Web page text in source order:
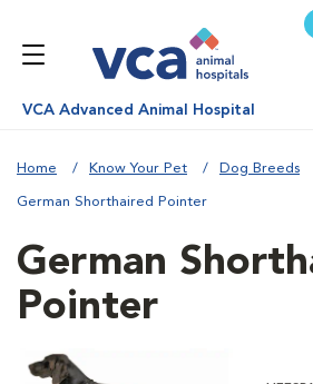
VCA Advanced Animal Hospital
Home Know Your Pet Dog Breeds
German Shorthaired Pointer
German
Pointer